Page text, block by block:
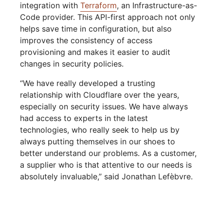
integration withTerraform, an Infrastructure-as-
Code provider. This API-first approach not only
helps save time in configuration, but also
improves the consistency of access
provisioning and makes it easier to audit
changes in security policies.
“We have really developed a trusting
relationship with Cloudflare over the years,
especially on security issues. We have always
had access to experts in the latest
technologies, who really seek to help us by
always putting themselves in our shoes to
better understand our problems. As a customer,
a supplier who is that attentive to our needs is
absolutely invaluable,” said Jonathan Lefèbvre.